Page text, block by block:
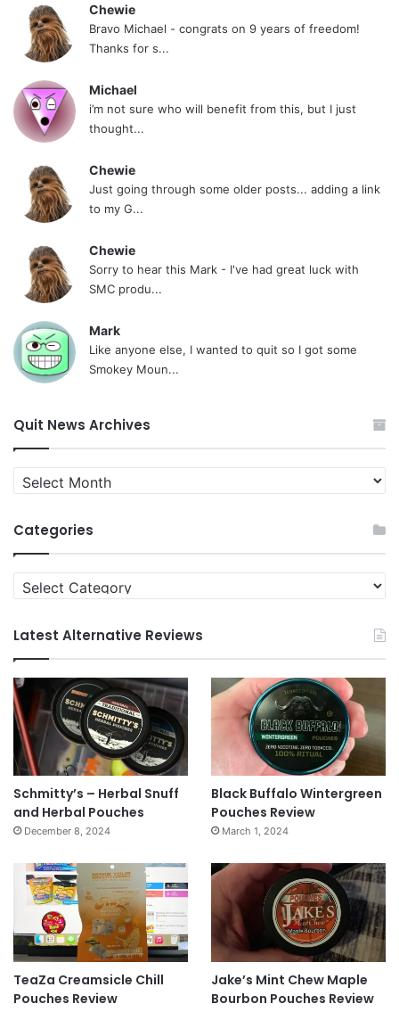
Chewie
Bravo Michael - congrats on 9 years of freedom!
Thanks for s...
Michael
i’m not sure who will benefit from this, but I just
thought...
Chewie
Just going through some older posts... adding a link
to my G...
Chewie
Sorry to hear this Mark - I've had great luck with
SMC produ...
Mark
Like anyone else, I wanted to quit so I got some
Smokey Moun...
Quit News Archives
Quit
News
Categories
Categories
Latest Alternative Reviews
Schmitty’s – Herbal Snuff
and Herbal Pouches
December 8, 2024
Black Buffalo Wintergreen
Pouches Review
March 1, 2024
TeaZa Creamsicle Chill
Pouches Review
Jake’s Mint Chew Maple
Bourbon Pouches Review